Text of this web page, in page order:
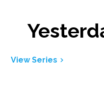
View Series